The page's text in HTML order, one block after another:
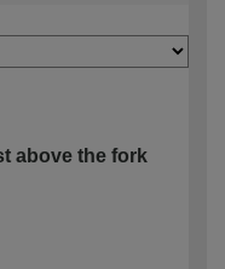
above the fork